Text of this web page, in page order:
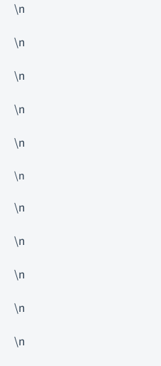
\n
\n
\n
\n
\n
\n
\n
\n
\n
\n
\n